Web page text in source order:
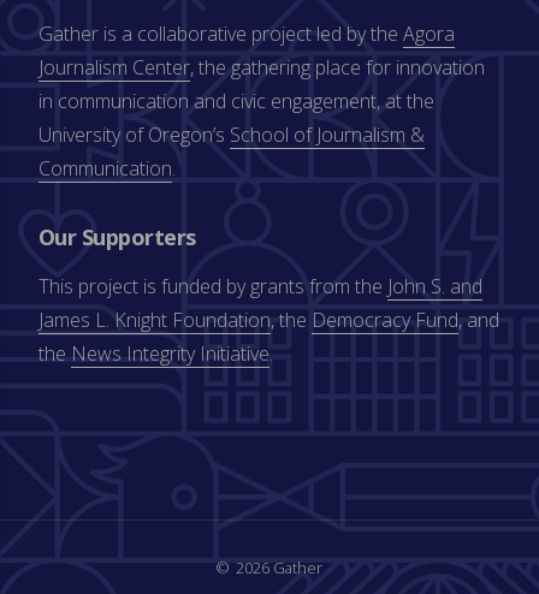
Gather is a collaborative project led by the Agora
Journalism Center, the gathering place for innovation
in communication and civic engagement, at the
University of Oregon’s School of Journalism &
Communication.
Our Supporters
This project is funded by grants from the John S. and
James L. Knight Foundation, the Democracy Fund, and
the News Integrity Initiative.
2026 Gather